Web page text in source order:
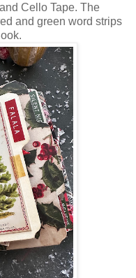
Cello Tape. The
and green word strips